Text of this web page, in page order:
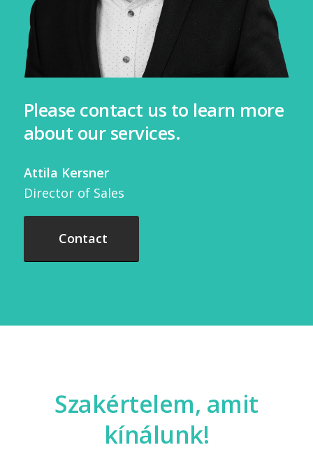
Please contact us to learn more
about our services.
Attila Kersner
Director of Sales
Contact
Szakértelem, amit
kínálunk!